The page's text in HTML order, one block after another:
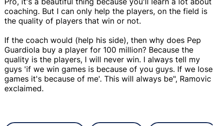
coaching. But I can only help the players, on the field is
the quality of players that win or not.
If the coach would (help his side), then why does Pep
Guardiola buy a player for 100 million? Because the
quality is the players, I will never win. I always tell my
guys 'if we win games is because of you guys. If we lose
games it's because of me'. This will always be", Ramovic
exclaimed.